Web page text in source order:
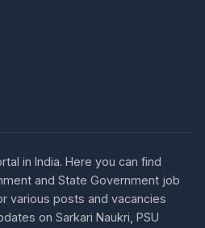
in India. Here you can find
and State Government job
various posts and vacancies
on Sarkari Naukri, PSU